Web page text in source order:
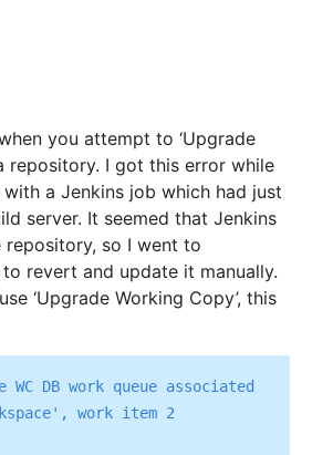
you attempt to ‘Upgrade
repository. I got this error while
a Jenkins job which had just
server. It seemed that Jenkins
repository, so I went to
revert and update it manually.
‘Upgrade Working Copy’, this
DB work queue associated
work item 2